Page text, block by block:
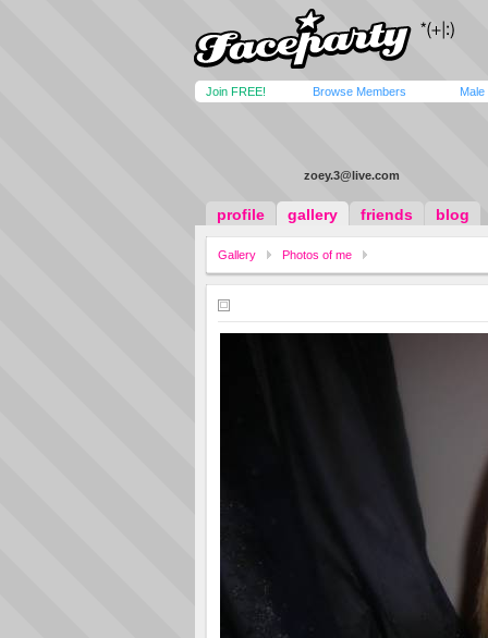
Join FREE! Browse Members Male
zoey.3@live.com
profile gallery friends blog
Gallery Photos of me